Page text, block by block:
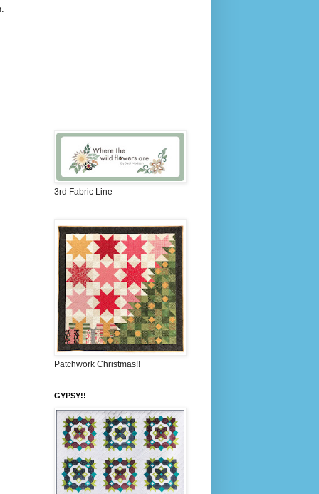
3rd Fabric Line
Patchwork Christmas!!
GYPSY!!